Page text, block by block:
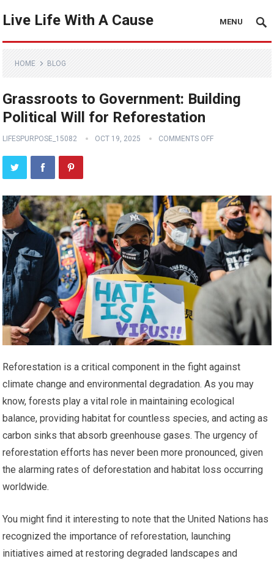
Live Life With A Cause MENU
HOME BLOG
Grassroots to Government: Building
Political Will for Reforestation
LIFESPURPOSE_15082 OCT 19, 2025 COMMENTS OFF
Reforestation is a critical component in the fight against
climate change and environmental degradation. As you may
know, forests play a vital role in maintaining ecological
balance, providing habitat for countless species, and acting as
carbon sinks that absorb greenhouse gases. The urgency of
reforestation efforts has never been more pronounced, given
the alarming rates of deforestation and habitat loss occurring
worldwide.
You might find it interesting to note that the United Nations has
recognized the importance of reforestation, launching
initiatives aimed at restoring degraded landscapes and